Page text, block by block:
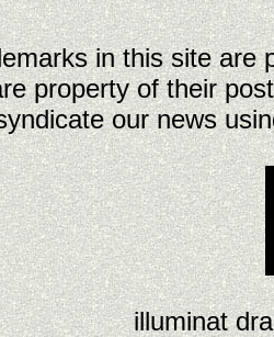
in this site are
property of their
our news
illuminat